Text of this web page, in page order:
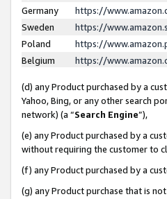
Germany
https://
Sweden
https://
Poland
https://
Belgium
https://
(d) any Product purchased by a
Yahoo, Bing, or any other search
network) (a “Search Engine”),
(e) any Product purchased by a
without requiring the customer to
(f) any Product purchased by a
(g) any Product purchase that is